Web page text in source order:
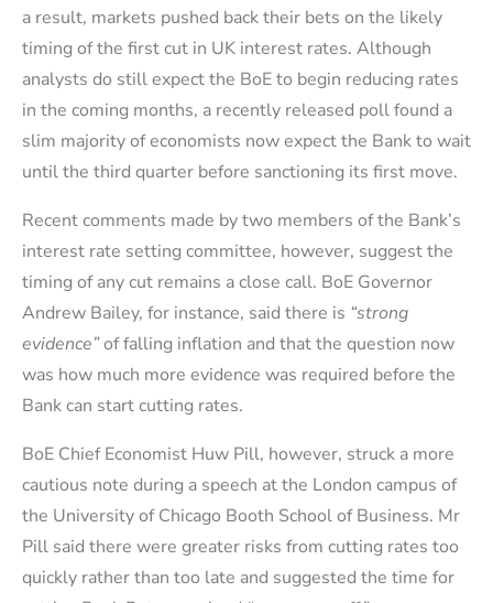
a result, markets pushed back their bets on the likely
timing of the first cut in UK interest rates. Although
analysts do still expect the BoE to begin reducing rates
in the coming months, a recently released poll found a
slim majority of economists now expect the Bank to wait
until the third quarter before sanctioning its first move.
Recent comments made by two members of the Bank’s
interest rate setting committee, however, suggest the
timing of any cut remains a close call. BoE Governor
Andrew Bailey, for instance, said there is “strong
evidence”of falling inflation and that the question now
was how much more evidence was required before the
Bank can start cutting rates.
BoE Chief Economist Huw Pill, however, struck a more
cautious note during a speech at the London campus of
the University of Chicago Booth School of Business. Mr
Pill said there were greater risks from cutting rates too
quickly rather than too late and suggested the time for